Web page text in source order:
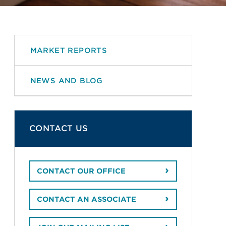
MARKET REPORTS
NEWS AND BLOG
CONTACT US
CONTACT OUR OFFICE
CONTACT AN ASSOCIATE